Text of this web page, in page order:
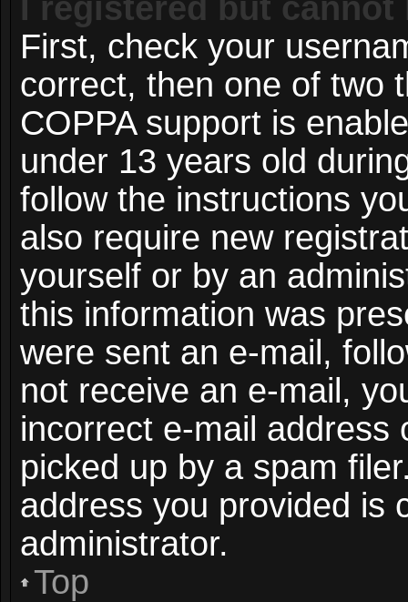
I registered but
First, check your
correct, then one of two
COPPA support is
under 13 years old
follow the instructions
also require new
yourself or by an
this information was
were sent an e-mail,
not receive an e-mail,
incorrect e-mail address
picked up by a spam
address you provided is
administrator.
Top